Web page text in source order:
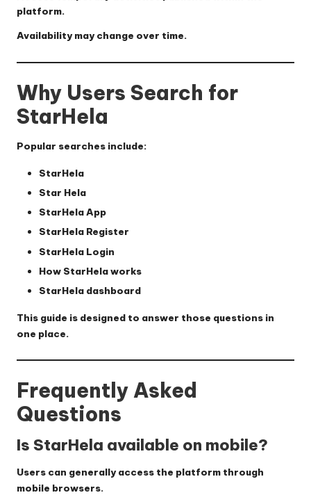
platform.
Availability may change over time.
Why Users Search for
StarHela
Popular searches include:
StarHela
Star Hela
StarHela App
StarHela Register
StarHela Login
How StarHela works
StarHela dashboard
This guide is designed to answer those questions in
one place.
Frequently Asked
Questions
Is StarHela available on mobile?
Users can generally access the platform through
mobile browsers.